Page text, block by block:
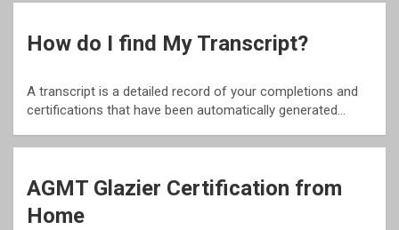
How do I find My Transcript?
A transcript is a detailed record of your completions and
certifications that have been automatically generated…
AGMT Glazier Certification from
Home